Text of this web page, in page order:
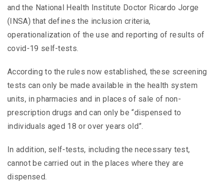
and the National Health Institute Doctor Ricardo Jorge
(INSA) that defines the inclusion criteria,
operationalization of the use and reporting of results of
covid-19 self-tests.
According to the rules now established, these screening
tests can only be made available in the health system
units, in pharmacies and in places of sale of non-
prescription drugs and can only be “dispensed to
individuals aged 18 or over years old”.
In addition, self-tests, including the necessary test,
cannot be carried out in the places where they are
dispensed.